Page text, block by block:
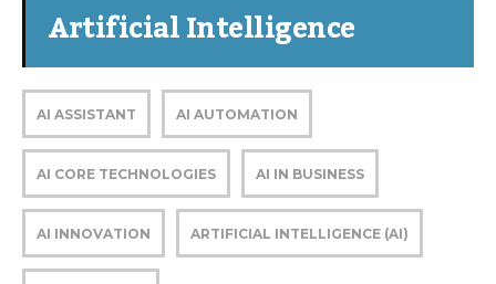
Artificial Intelligence
AI ASSISTANT AI AUTOMATION
AI CORE TECHNOLOGIES AI IN BUSINESS
AI INNOVATION ARTIFICIAL INTELLIGENCE (AI)